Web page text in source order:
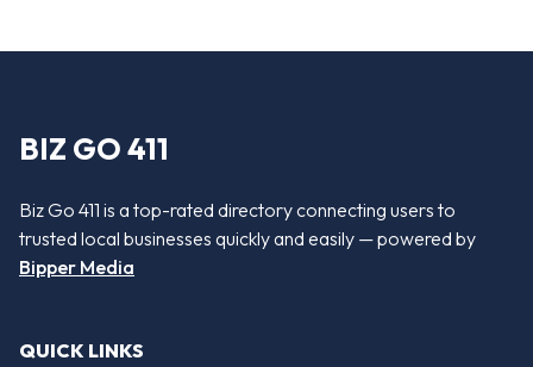
BIZ GO 411
Biz Go 411 is a top-rated directory connecting users to
trusted local businesses quickly and easily — powered by
Bipper Media
QUICK LINKS